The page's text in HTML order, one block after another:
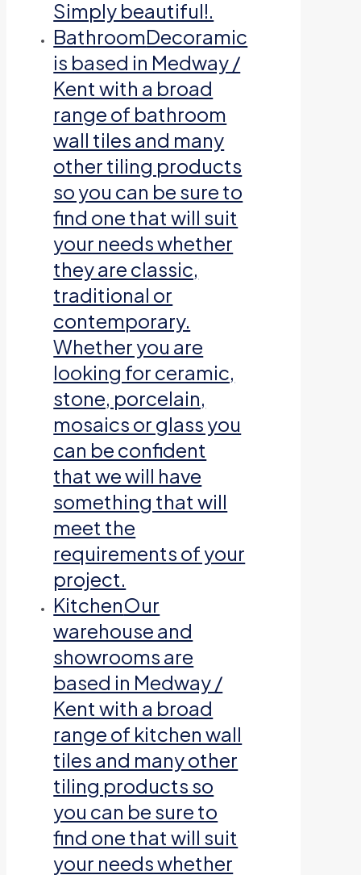
Simply beautiful!.
BathroomDecoramic
is based in Medway /
Kent with a broad
range of bathroom
wall tiles and many
other tiling products
so you can be sure to
find one that will suit
your needs whether
they are classic,
traditional or
contemporary.
Whether you are
looking for ceramic,
stone, porcelain,
mosaics or glass you
can be confident
that we will have
something that will
meet the
requirements of your
project.
KitchenOur
warehouse and
showrooms are
based in Medway /
Kent with a broad
range of kitchen wall
tiles and many other
tiling products so
you can be sure to
find one that will suit
your needs whether